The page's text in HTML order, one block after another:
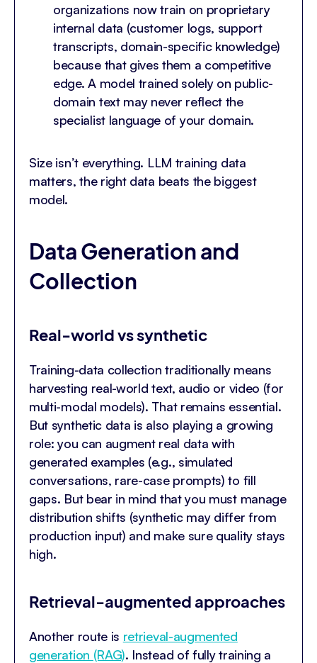
organizations now train on proprietary
internal data (customer logs, support
transcripts, domain-specific knowledge)
because that gives them a competitive
edge. A model trained solely on public-
domain text may never reflect the
specialist language of your domain.
Size isn’t everything. LLM training data
matters, the right data beats the biggest
model.
Data Generation and
Collection
Real-world vs synthetic
Training-data collection traditionally means
harvesting real-world text, audio or video (for
multi-modal models). That remains essential.
But synthetic data is also playing a growing
role: you can augment real data with
generated examples (e.g., simulated
conversations, rare-case prompts) to fill
gaps. But bear in mind that you must manage
distribution shifts (synthetic may differ from
production input) and make sure quality stays
high.
Retrieval-augmented approaches
Another route is retrieval-augmented
generation (RAG). Instead of fully training a